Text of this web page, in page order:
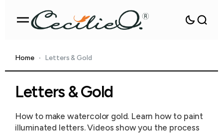
Home Letters & Gold
Letters & Gold
How to make watercolor gold. Learn how to paint
illuminated letters. Videos show you the process